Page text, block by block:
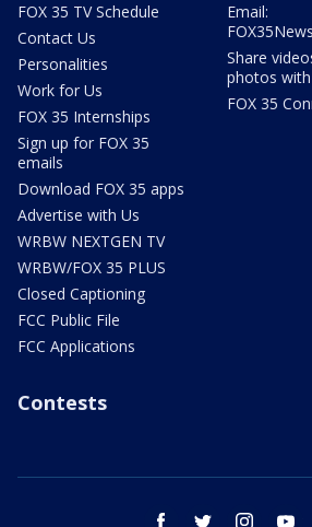
FOX 35 TV Schedule
Contact Us
Personalities
Work for Us
FOX 35 Internships
Sign up for FOX 35
emails
Download FOX 35 apps
Advertise with Us
WRBW NEXTGEN TV
WRBW/FOX 35 PLUS
Closed Captioning
FCC Public File
FCC Applications
Email:
Share
photos with
FOX 35
Contests
facebook twitter instagram